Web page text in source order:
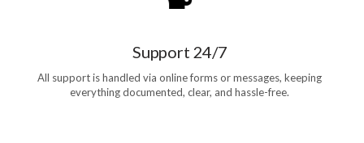
Support 24/7
All support is handled via online forms or messages, keeping
everything documented, clear, and hassle-free.